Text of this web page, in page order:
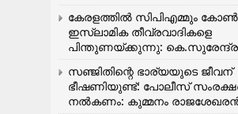
കേരളത്തിൽ സിപിഎമ്മും
ഇസ്ലാമിക തീവ്രവാദികളെ
പിന്തുണയ്ക്കുന്നു:
സഞ്ജിതിന്റെ ഭാര്യയുടെ ജീവന്
ഭീഷണിയുണ്ട്: പോലീസ്
നൽകണം: കുമ്മനം